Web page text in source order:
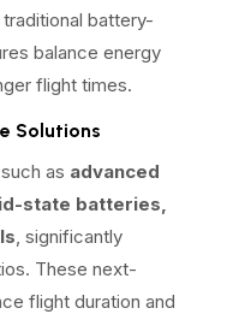
battery-
balance energy
flight times.
Solutions
as advanced
state batteries,
, significantly
These next-
flight duration and